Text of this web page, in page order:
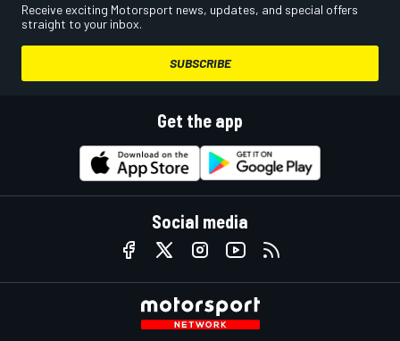
Receive exciting Motorsport news, updates, and special offers
straight to your inbox.
SUBSCRIBE
Get the app
Social media